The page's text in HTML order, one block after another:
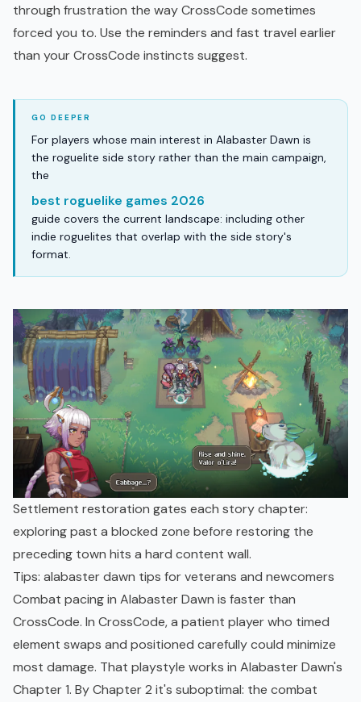
through frustration the way CrossCode sometimes
forced you to. Use the reminders and fast travel earlier
than your CrossCode instincts suggest.
For players whose main interest in Alabaster Dawn is
the roguelite side story rather than the main campaign,
the
best roguelike games 2026
guide covers the current landscape: including other
indie roguelites that overlap with the side story's
format.
Settlement restoration gates each story chapter:
exploring past a blocked zone before restoring the
preceding town hits a hard content wall.
Tips: alabaster dawn tips for veterans and newcomers
Combat pacing in Alabaster Dawn is faster than
CrossCode. In CrossCode, a patient player who timed
element swaps and positioned carefully could minimize
most damage. That playstyle works in Alabaster Dawn's
Chapter 1. By Chapter 2 it's suboptimal: the combat